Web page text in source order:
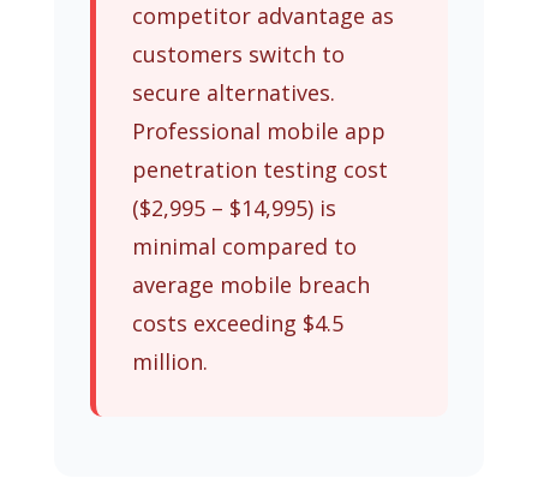
competitor advantage as
customers switch to
secure alternatives.
Professional mobile app
penetration testing cost
($2,995 – $14,995) is
minimal compared to
average mobile breach
costs exceeding $4.5
million.